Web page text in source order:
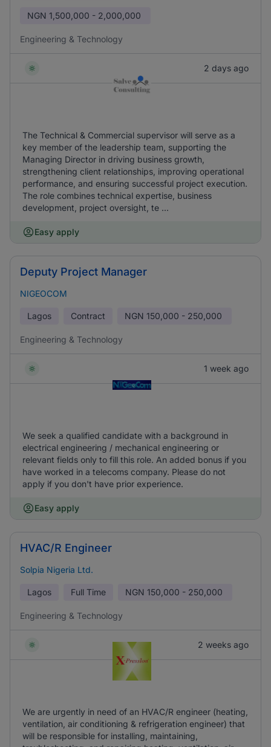
NGN 1,500,000 - 2,000,000
Engineering & Technology
2 days ago
The Technical & Commercial supervisor will serve as a
key member of the leadership team, supporting the
Managing Director in driving business growth,
strengthening client relationships, improving operational
performance, and ensuring successful project execution.
The role combines technical expertise, business
development, project oversight, te ...
Easy apply
Deputy Project Manager
NIGEOCOM
Lagos Contract NGN 150,000 - 250,000
Engineering & Technology
1 week ago
We seek a qualified candidate with a background in
electrical engineering / mechanical engineering or
relevant fields only to fill this role. An added bonus if you
have worked in a telecoms company. Please do not
apply if you don't have prior experience.
Easy apply
HVAC/R Engineer
Solpia Nigeria Ltd.
Lagos Full Time NGN 150,000 - 250,000
Engineering & Technology
2 weeks ago
We are urgently in need of an HVAC/R engineer (heating,
ventilation, air conditioning & refrigeration engineer) that
will be responsible for installing, maintaining,